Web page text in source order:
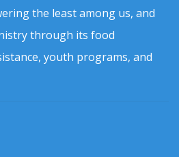
the least among us, and
through its food
youth programs, and